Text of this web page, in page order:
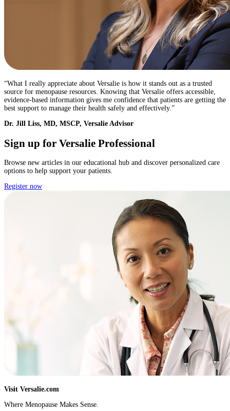
“What I really appreciate about Versalie is how it stands out as a trusted
source for menopause resources. Knowing that Versalie offers accessible,
evidence-based information gives me confidence that patients are getting the
best support to manage their health safely and effectively.” ​
Dr. Jill Liss, MD, MSCP, Versalie Advisor
Sign up for Versalie Professional
Browse new articles in our educational hub and discover personalized care
options to help support your patients.
Register now
Visit Versalie.com
Where Menopause Makes Sense.